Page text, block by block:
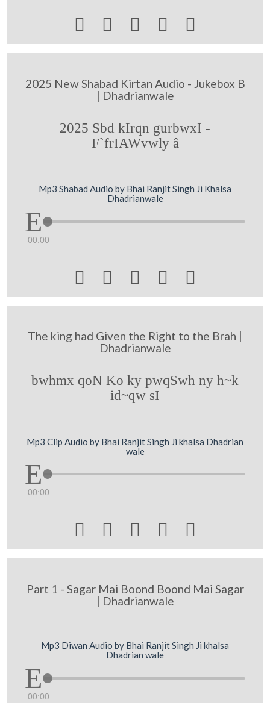
    
2025 New Shabad Kirtan Audio - Jukebox B
| Dhadrianwale
2025 Sbd kIrqn gurbwxI -
F`frIAWvwly â
Mp3 Shabad Audio by Bhai Ranjit Singh Ji Khalsa
Dhadrianwale
00:00
    
The king had Given the Right to the Brah |
Dhadrianwale
bwhmx qoN Ko ky pwqSwh ny h~k
id~qw sI
Mp3 Clip Audio by Bhai Ranjit Singh Ji khalsa Dhadrian
wale
00:00
    
Part 1 - Sagar Mai Boond Boond Mai Sagar
| Dhadrianwale
Mp3 Diwan Audio by Bhai Ranjit Singh Ji khalsa
Dhadrian wale
00:00